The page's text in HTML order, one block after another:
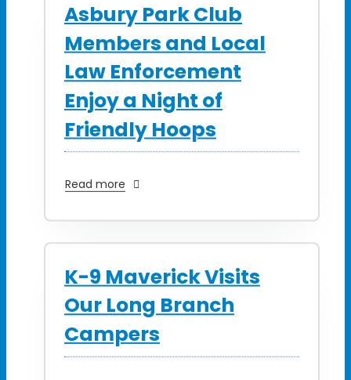
Asbury Park Club
Members and Local
Law Enforcement
Enjoy a Night of
Friendly Hoops
Read more
K-9 Maverick Visits
Our Long Branch
Campers